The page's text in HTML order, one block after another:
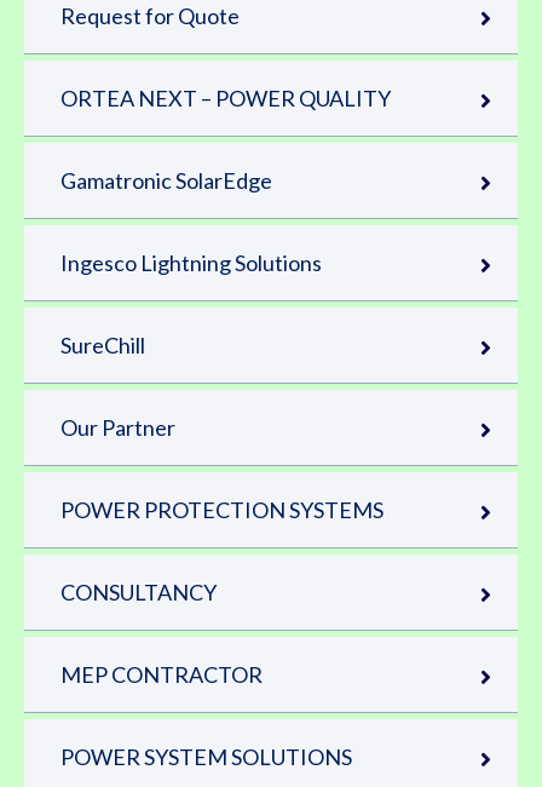
Request for Quote
ORTEA NEXT – POWER QUALITY
Gamatronic SolarEdge
Ingesco Lightning Solutions
SureChill
Our Partner
POWER PROTECTION SYSTEMS
CONSULTANCY
MEP CONTRACTOR
POWER SYSTEM SOLUTIONS